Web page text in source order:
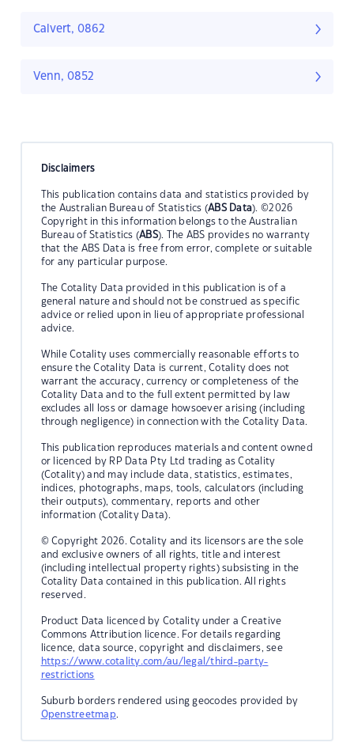
Calvert, 0862
Venn, 0852
Disclaimers
This publication contains data and statistics provided by
the Australian Bureau of Statistics (ABS Data). ©2026
Copyright in this information belongs to the Australian
Bureau of Statistics (ABS). The ABS provides no warranty
that the ABS Data is free from error, complete or suitable
for any particular purpose.
The Cotality Data provided in this publication is of a
general nature and should not be construed as specific
advice or relied upon in lieu of appropriate professional
advice.
While Cotality uses commercially reasonable efforts to
ensure the Cotality Data is current, Cotality does not
warrant the accuracy, currency or completeness of the
Cotality Data and to the full extent permitted by law
excludes all loss or damage howsoever arising (including
through negligence) in connection with the Cotality Data.
This publication reproduces materials and content owned
or licenced by RP Data Pty Ltd trading as Cotality
(Cotality) and may include data, statistics, estimates,
indices, photographs, maps, tools, calculators (including
their outputs), commentary, reports and other
information (Cotality Data).
© Copyright 2026. Cotality and its licensors are the sole
and exclusive owners of all rights, title and interest
(including intellectual property rights) subsisting in the
Cotality Data contained in this publication. All rights
reserved.
Product Data licenced by Cotality under a Creative
Commons Attribution licence. For details regarding
licence, data source, copyright and disclaimers, see
https://www.cotality.com/au/legal/third-party-
restrictions
Suburb borders rendered using geocodes provided by
Openstreetmap.